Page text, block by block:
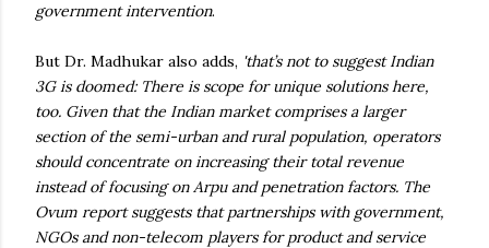
government intervention.
But Dr. Madhukar also adds, 'that’s not to suggest Indian
3G is doomed: There is scope for unique solutions here,
too. Given that the Indian market comprises a larger
section of the semi-urban and rural population, operators
should concentrate on increasing their total revenue
instead of focusing on Arpu and penetration factors. The
Ovum report suggests that partnerships with government,
NGOs and non-telecom players for product and service